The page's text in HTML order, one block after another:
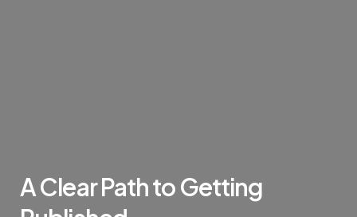
AClearPathtoGetting